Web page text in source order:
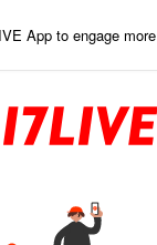
App to engage more